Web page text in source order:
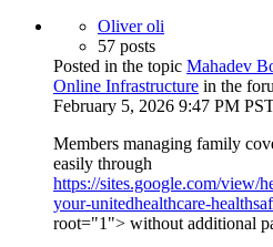
Oliver oli
57 posts
Posted in the topic Mahadev
Online Infrastructure in the
February 5, 2026 9:47 PM
Members managing family
easily through
https://sites.google.com/view/
your-unitedhealthcare-
root="1"> without additional